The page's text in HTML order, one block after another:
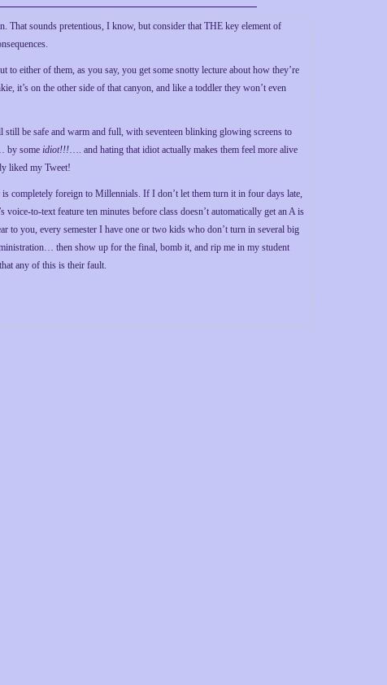
That sounds pretentious, I know, but consider that THE key element of
either of them, as you say, you get some snotty lecture about how they’re
it’s on the other side of that canyon, and like a toddler they won’t even
still be safe and warm and full, with seventeen blinking glowing screens to
by some idiot!!!…. and hating that idiot actually makes them feel more alive
liked my Tweet!
is completely foreign to Millennials. If I don’t let them turn it in four days late,
to-text feature ten minutes before class doesn’t automatically get an A is
to you, every semester I have one or two kids who don’t turn in several big
then show up for the final, bomb it, and rip me in my student
any of this is their fault.